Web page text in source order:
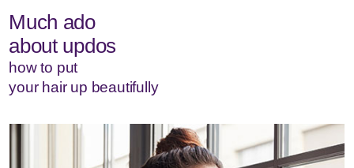
Much ado
about updos
how to put
your hair up beautifully